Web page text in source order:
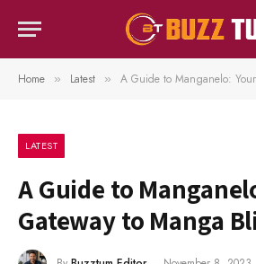
Home » Latest » A Guide to Manganelo:
LATEST
A Guide to
Gateway to Manga